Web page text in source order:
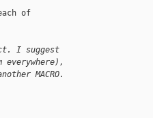
of
I suggest
everywhere),
MACRO.